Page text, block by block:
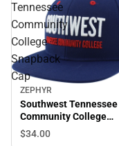
Tennessee
Community
College
Snapback
Cap
ZEPHYR
Southwest Tennessee
Community College
Snapback Cap
$34.00